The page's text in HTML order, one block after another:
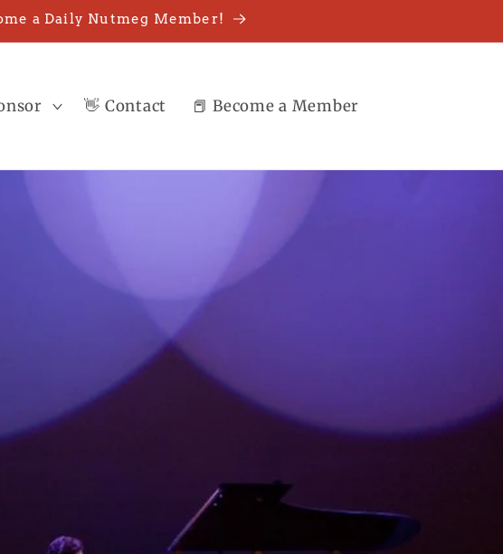
a Daily Nutmeg Member!
👋 Contact 📕 Become a Member